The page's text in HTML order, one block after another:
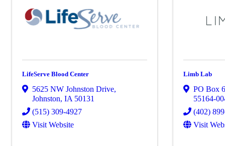
LifeServe Blood Center
5625 NW Johnston Drive,
Johnston, IA 50131
(515) 309-4927
Visit Website
Limb Lab
PO Box
55164-
(402)
Visit